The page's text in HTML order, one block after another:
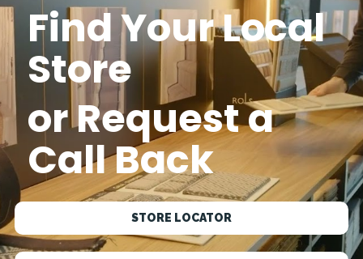
Find Your Local
Store
or Request a
Call Back
STORE LOCATOR